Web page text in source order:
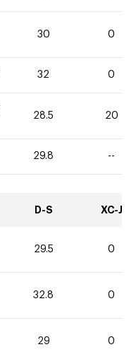
30 0
32 0
28.5 20
29.8 --
D-S XC-J
29.5 0
32.8 0
29 0